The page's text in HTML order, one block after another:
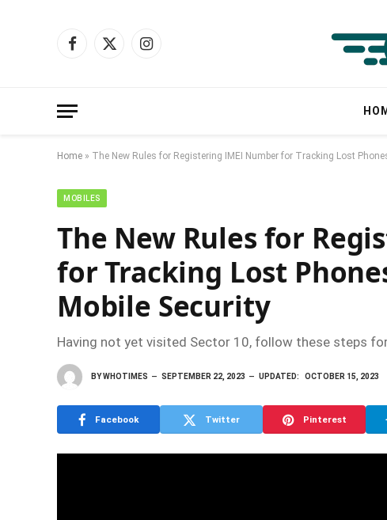
Facebook
X
Instagram
Home » The New Rules for Registering IMEI Number for Tracking Lost
MOBILES
The New Rules for
for Tracking Lost
Mobile Security
Having not yet visited Sector 10, follow these steps
BYWHOTIMES SEPTEMBER 22, 2023 UPDATED: OCTOBER 15, 2023
Facebook Twitter Pinterest